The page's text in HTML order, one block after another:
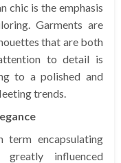
chic is the emphasis
Garments are
that are both
to detail is
to a polished and
trends.
term encapsulating
greatly influenced